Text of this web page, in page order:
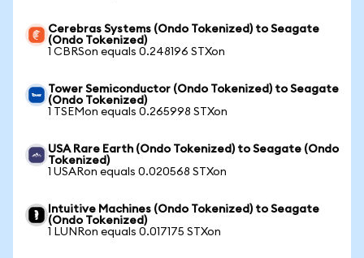
Cerebras Systems (Ondo Tokenized) to Seagate
(Ondo Tokenized)
1 CBRSon equals 0.248196 STXon
Tower Semiconductor (Ondo Tokenized) to Seagate
(Ondo Tokenized)
1 TSEMon equals 0.265998 STXon
USA Rare Earth (Ondo Tokenized) to Seagate (Ondo
Tokenized)
1 USARon equals 0.020568 STXon
Intuitive Machines (Ondo Tokenized) to Seagate
(Ondo Tokenized)
1 LUNRon equals 0.017175 STXon